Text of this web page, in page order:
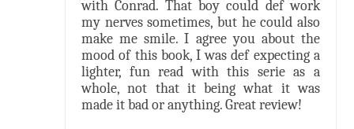
with Conrad. That boy could def work
my nerves sometimes, but he could also
make me smile. I agree you about the
mood of this book, I was def expecting a
lighter, fun read with this serie as a
whole, not that it being what it was
made it bad or anything. Great review!